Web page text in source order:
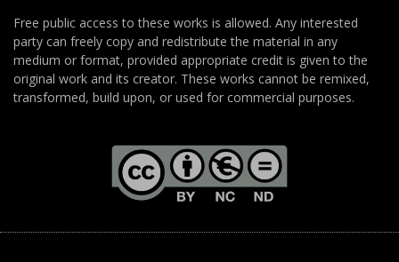
Free public access to these works is allowed. Any interested
party can freely copy and redistribute the material in any
medium or format, provided appropriate credit is given to the
original work and its creator. These works cannot be remixed,
transformed, build upon, or used for commercial purposes.